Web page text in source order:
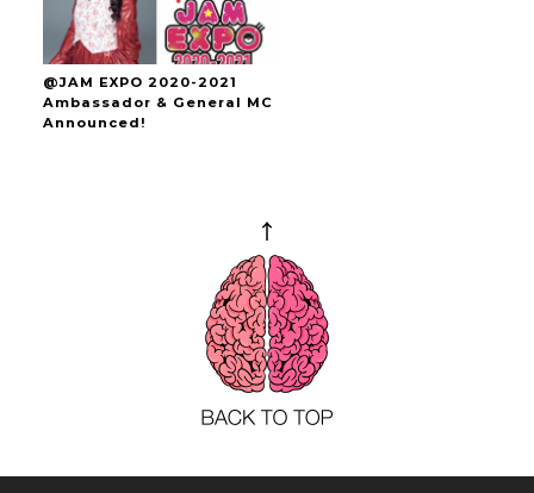
@JAM EXPO 2020-2021
Ambassador & General MC
Announced!